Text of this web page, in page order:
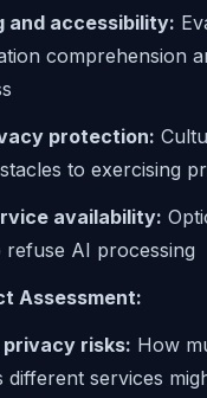
and accessibility:
comprehension
protection:
to exercising
availability:
refuse AI processing
Assessment:
risks: How
different services